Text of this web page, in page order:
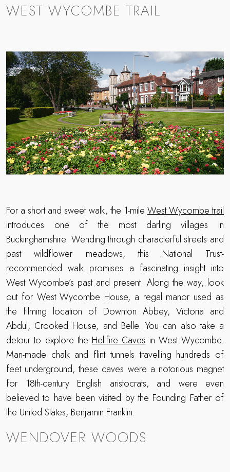
WEST WYCOMBE TRAIL
For a short and sweet walk, the 1-mile West Wycombe trail
introduces one of the most darling villages in
Buckinghamshire. Wending through characterful streets and
past wildflower meadows, this National Trust-
recommended walk promises a fascinating insight into
West Wycombe’s past and present. Along the way, look
out for West Wycombe House, a regal manor used as
the filming location of Downton Abbey, Victoria and
Abdul, Crooked House, and Belle. You can also take a
detour to explore the Hellfire Caves in West Wycombe.
Man-made chalk and flint tunnels travelling hundreds of
feet underground, these caves were a notorious magnet
for 18th-century English aristocrats, and were even
believed to have been visited by the Founding Father of
the United States, Benjamin Franklin.
WENDOVER WOODS